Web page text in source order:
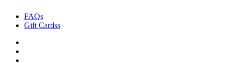
content
FAQs
Gift Cardss